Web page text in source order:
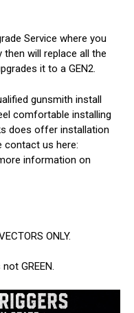
Service where you
will replace all the
it to a GEN2.
gunsmith install
comfortable installing
does offer installation
contact us here:
information on
ONLY.
GREEN.